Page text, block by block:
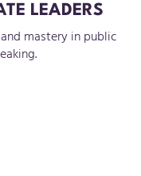
LEADERS
mastery in public